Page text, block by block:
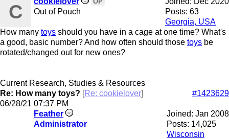
Posts: 63
Georgia, USA
C Out of Pouch
How many toys should you have in a cage at one time? What's
a good, basic number? And how often should those toys be
rotated/changed out for new ones?
Current Research, Studies & Resources
Re: How many toys? [Re: cookielover]
#1423629
06/28/21 07:37 PM
Joined: Jan 2008
Posts: 14,025
Wisconsin
Feather
Administrator